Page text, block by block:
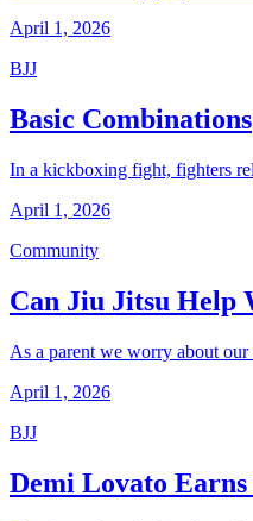
April 1, 2026
BJJ
Basic Combinations
In a kickboxing fight, fighters
April 1, 2026
Community
Can Jiu Jitsu Help
As a parent we worry about
April 1, 2026
BJJ
Demi Lovato